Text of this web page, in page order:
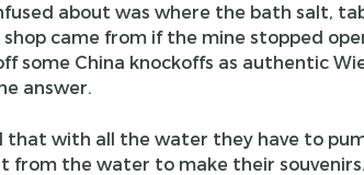
about was where the bath salt,
came from if the mine stopped
some China knockoffs as authentic
answer.
that with all the water they have to
from the water to make their